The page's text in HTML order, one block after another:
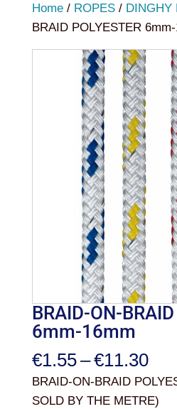
Home/ ROPES/ DINGHY
BRAID POLYESTER
BRAID-ON-
6mm-16mm
€1.55–€11.30
BRAID-ON-BRAID
SOLD BY THE METRE)